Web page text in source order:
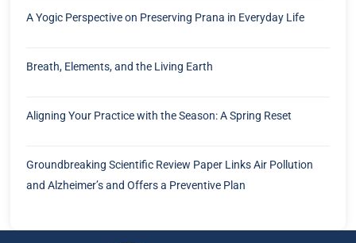
A Yogic Perspective on Preserving Prana in Everyday Life
Breath, Elements, and the Living Earth
Aligning Your Practice with the Season: A Spring Reset
Groundbreaking Scientific Review Paper Links Air Pollution
and Alzheimer’s and Offers a Preventive Plan